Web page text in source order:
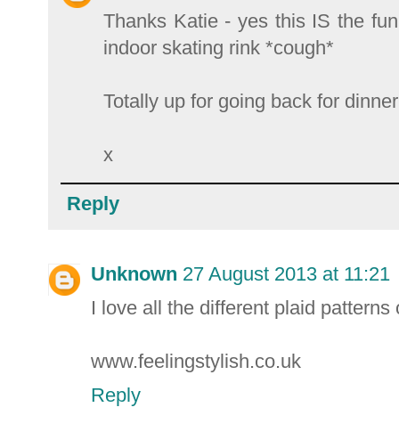
Thanks Katie - yes this IS the
indoor skating rink *cough*
Totally up for going back for
x
Reply
Unknown 27 August 2013 at 11:21
I love all the different plaid patterns
www.feelingstylish.co.uk
Reply